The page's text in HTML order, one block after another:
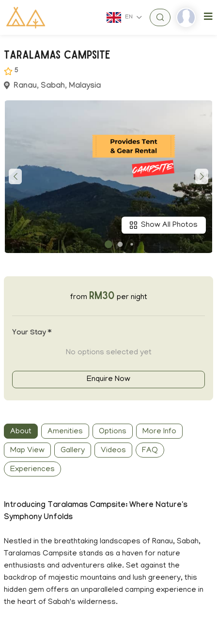
EN
Taralamas Campsite
5
Ranau, Sabah, Malaysia
Show All Photos
from RM30 per night
Your Stay *
No options selected yet
Enquire Now
About Amenities Options More Info
Map View Gallery Videos FAQ
Experiences
Introducing Taralamas Campsite: Where Nature's
Symphony Unfolds
Nestled in the breathtaking landscapes of Ranau, Sabah,
Taralamas Campsite stands as a haven for nature
enthusiasts and adventurers alike. Set against the
backdrop of majestic mountains and lush greenery, this
hidden gem offers an unparalleled camping experience in
the heart of Sabah's wilderness.